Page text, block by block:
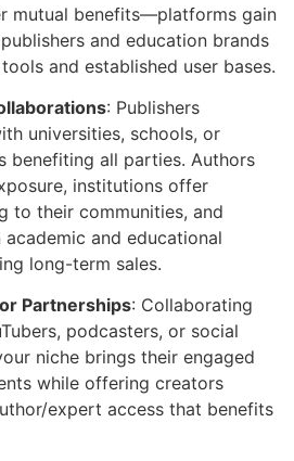
mutual benefits—platforms gain
and education brands
and established user bases.
: Publishers
universities, schools, or
benefiting all parties. Authors
institutions offer
to their communities, and
and educational
long-term sales.
Partnerships: Collaborating
podcasters, or social
niche brings their engaged
while offering creators
expert access that benefits